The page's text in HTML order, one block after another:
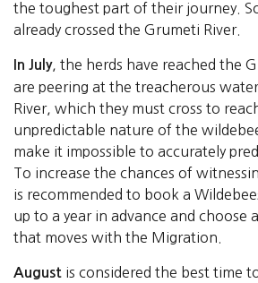
the toughest part of their journey.
already crossed the Grumeti River.
In July, the herds have reached the
are peering at the treacherous
River, which they must cross to
unpredictable nature of the
make it impossible to accurately
To increase the chances of
is recommended to book a
up to a year in advance and choose
that moves with the Migration.
August is considered the best time